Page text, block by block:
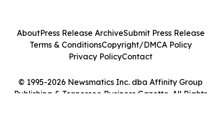
© 1995-2026 Newsmatics Inc. dba Affinity Group
Publishing & Tennessee Business Gazette. All Rights
AboutPress Release ArchiveSubmit Press Release
Terms & ConditionsCopyright/DMCA Policy
Privacy PolicyContact